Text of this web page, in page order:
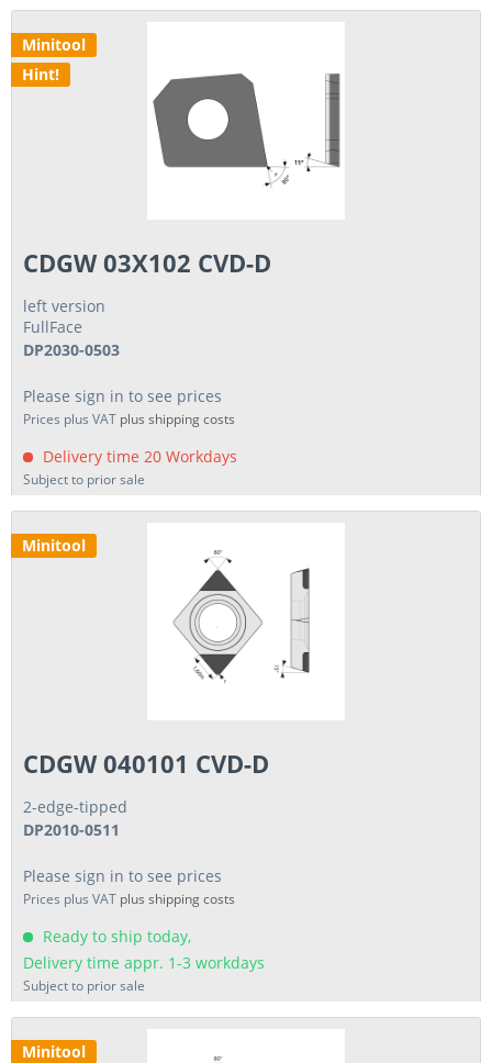
Minitool
Hint!
CDGW 03X102 CVD-D
left version
FullFace
DP2030-0503
Please sign in to see prices
Prices plus VAT plus shipping costs
Delivery time 20 Workdays
Subject to prior sale
Minitool
CDGW 040101 CVD-D
2-edge-tipped
DP2010-0511
Please sign in to see prices
Prices plus VAT plus shipping costs
Ready to ship today,
Delivery time appr. 1-3 workdays
Subject to prior sale
Minitool